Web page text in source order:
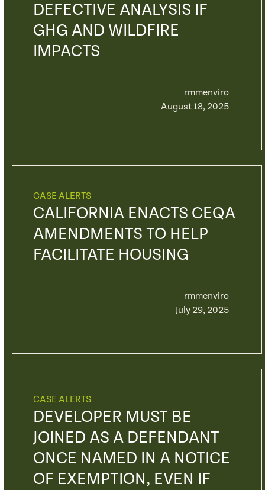
DEFECTIVE ANALYSIS IF
GHG AND WILDFIRE
IMPACTS
rmmenviro
August 18, 2025
CASE ALERTS
CALIFORNIA ENACTS CEQA
AMENDMENTS TO HELP
FACILITATE HOUSING
rmmenviro
July 29, 2025
CASE ALERTS
DEVELOPER MUST BE
JOINED AS A DEFENDANT
ONCE NAMED IN A NOTICE
OF EXEMPTION, EVEN IF